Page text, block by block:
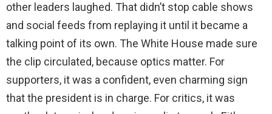
other leaders laughed. That didn’t stop cable shows
and social feeds from replaying it until it became a
talking point of its own. The White House made sure
the clip circulated, because optics matter. For
supporters, it was a confident, even charming sign
that the president is in charge. For critics, it was